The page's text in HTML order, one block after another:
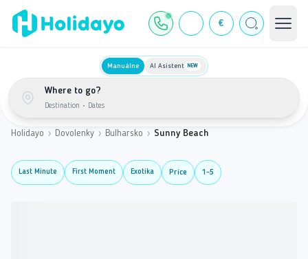
€
Manuálne AI Asistent NEW
Where to go?
Destination • Dates
Holidayo › Dovolenky › Bulharsko › Sunny Beach
Last Minute First Moment Exotika Price 1-5